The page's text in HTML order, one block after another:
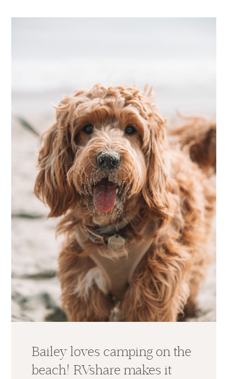
Bailey loves camping on the
beach! RVshare makes it